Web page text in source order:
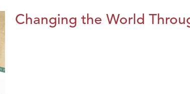
Changing the World